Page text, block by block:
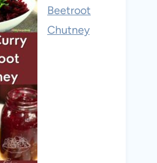
Beetroot
Chutney